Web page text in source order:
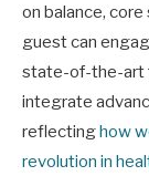
on balance,
guest can
state-of-the-art
integrate
reflectinghow
revolution in